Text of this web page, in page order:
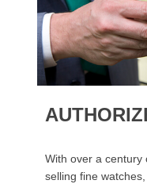
With over a century
selling fine